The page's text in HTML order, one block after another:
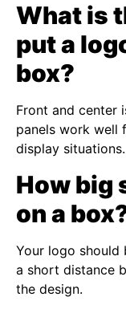
What is
put a
box?
Front and center
panels work well
display situations.
How big
on a
Your logo should
a short distance
the design.